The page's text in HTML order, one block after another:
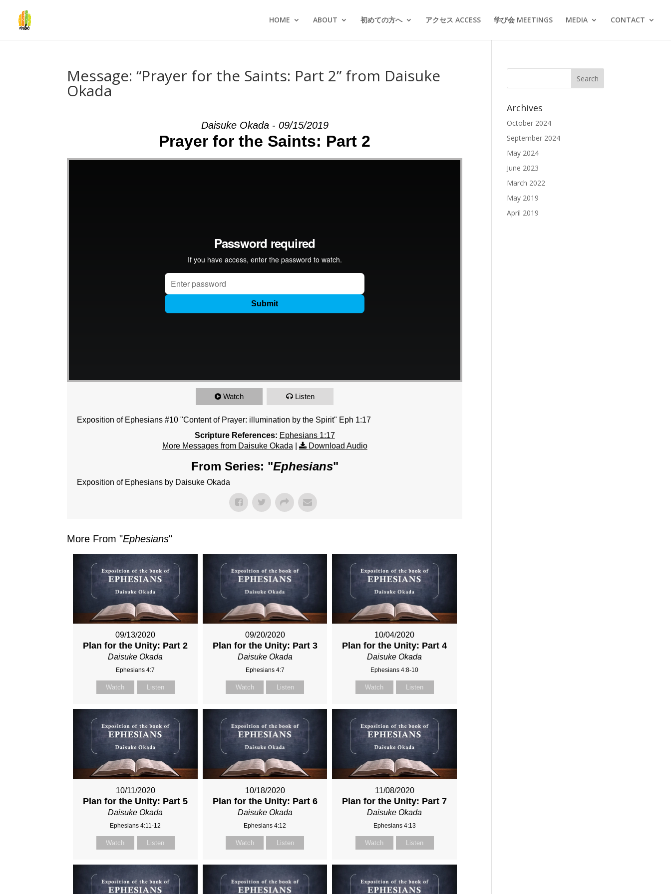
HOME ABOUT 初めての方へ アクセス ACCESS 学び会 MEETINGS MEDIA CONTACT
Message: “Prayer for the Saints: Part 2” from Daisuke
Okada
Daisuke Okada - 09/15/2019
Prayer for the Saints: Part 2
Watch Listen
Exposition of Ephesians #10 "Content of Prayer: illumination by the Spirit" Eph 1:17
Scripture References: Ephesians 1:17
More Messages from Daisuke Okada
Download Audio
From Series: "Ephesians"
Exposition of Ephesians by Daisuke Okada
More From "Ephesians"
09/13/2020
Plan for the Unity: Part 2
Daisuke Okada
Ephesians 4:7
Watch Listen
09/20/2020
Plan for the Unity: Part 3
Daisuke Okada
Ephesians 4:7
Watch Listen
10/04/2020
Plan for the Unity: Part 4
Daisuke Okada
Ephesians 4:8-10
Watch Listen
10/11/2020
Plan for the Unity: Part 5
Daisuke Okada
Ephesians 4:11-12
Watch Listen
10/18/2020
Plan for the Unity: Part 6
Daisuke Okada
Ephesians 4:12
Watch Listen
11/08/2020
Plan for the Unity: Part 7
Daisuke Okada
Ephesians 4:13
Watch Listen
Archives
October 2024
September 2024
May 2024
June 2023
March 2022
May 2019
April 2019